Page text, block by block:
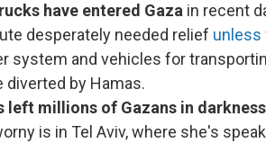
have entered Gaza in recent
desperately needed relief unless
system and vehicles for
diverted by Hamas.
left millions of Gazans in darkness
is in Tel Aviv, where she's